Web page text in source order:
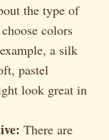
the type of
colors
a silk
pastel
look great in
There are